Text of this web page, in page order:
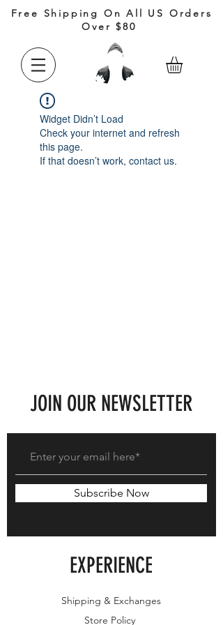
Free Shipping On All US Orders
Over $80
Widget Didn’t Load
Check your internet and refresh
this page.
If that doesn’t work, contact us.
JOIN OUR NEWSLETTER
Subscribe Now
EXPERIENCE
Shipping & Exchanges
Store Policy